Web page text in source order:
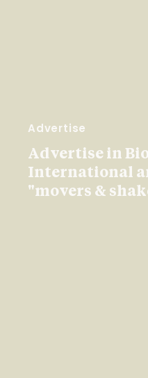
Advertise
Advertise in
International
"movers &